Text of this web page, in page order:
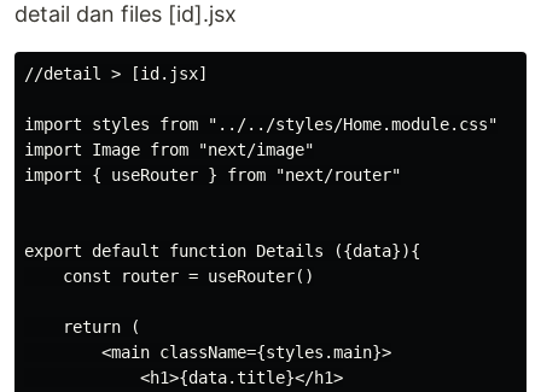
detail dan files [id].jsx
//detail > [id.jsx]
import styles from "../../styles/Home.module.css"
import Image from "next/image"
import { useRouter } from "next/router"
export default function Details ({data}){
    const router = useRouter()
    return (
        <main className={styles.main}>
            <h1>{data.title}</h1>